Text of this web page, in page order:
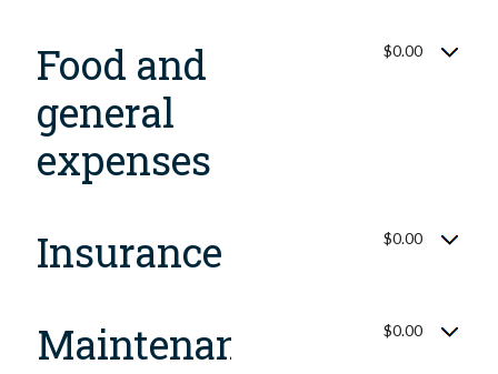
Food and
general
expenses
$0.00
Insurance $0.00
Maintenance,
$0.00